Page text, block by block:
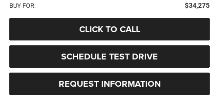
BUY FOR: $34,275
CLICK TO CALL
SCHEDULE TEST DRIVE
REQUEST INFORMATION